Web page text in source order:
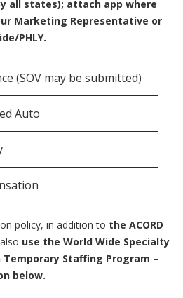
all states); attach app where
Marketing Representative or
PHLY.
(SOV may be submitted)
Auto
policy, in addition to the ACORD
use the World Wide Specialty
Temporary Staffing Program –
below.